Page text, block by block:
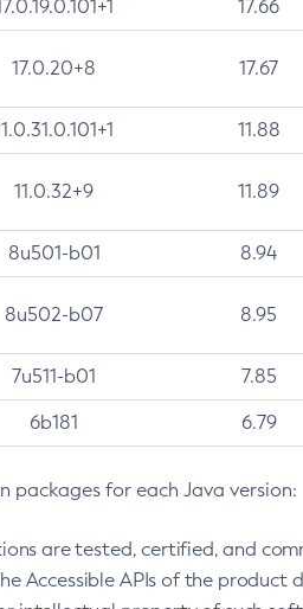
17.66
17.0.20+8 17.67
11.88
11.0.32+9 11.89
8u501-b01 8.94
8u502-b07 8.95
7u511-b01 7.85
6b181 6.79
for each Java version:
are tested, certified, and
Accessible APIs of the product